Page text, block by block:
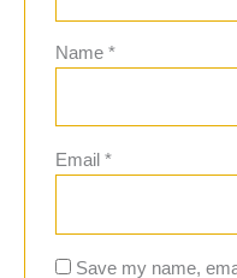
Name*
Email*
Save my name,